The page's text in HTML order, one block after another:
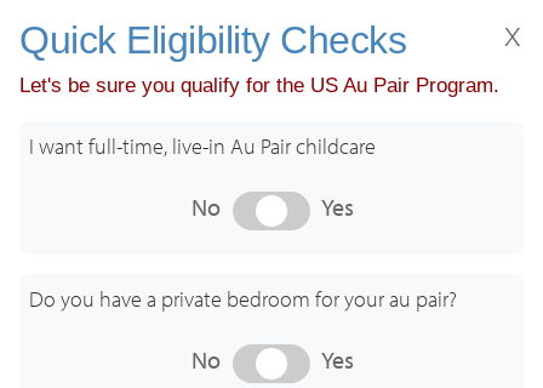
Get started. Tell us about you!
I am an We are a
x
Quick Eligibility Checks
Let's be sure you qualify for the US Au Pair Program.
I want full-time, live-in Au Pair childcare
No Yes
Do you have a private bedroom for your au pair?
No Yes